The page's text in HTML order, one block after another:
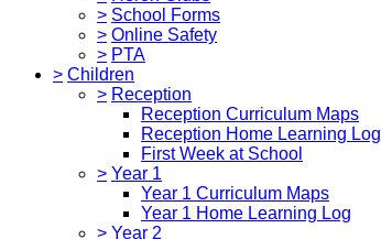
> School Forms
> Online Safety
> PTA
> Children
> Reception
Reception Curriculum Maps
Reception Home Learning Log
First Week at School
> Year 1
Year 1 Curriculum Maps
Year 1 Home Learning Log
> Year 2